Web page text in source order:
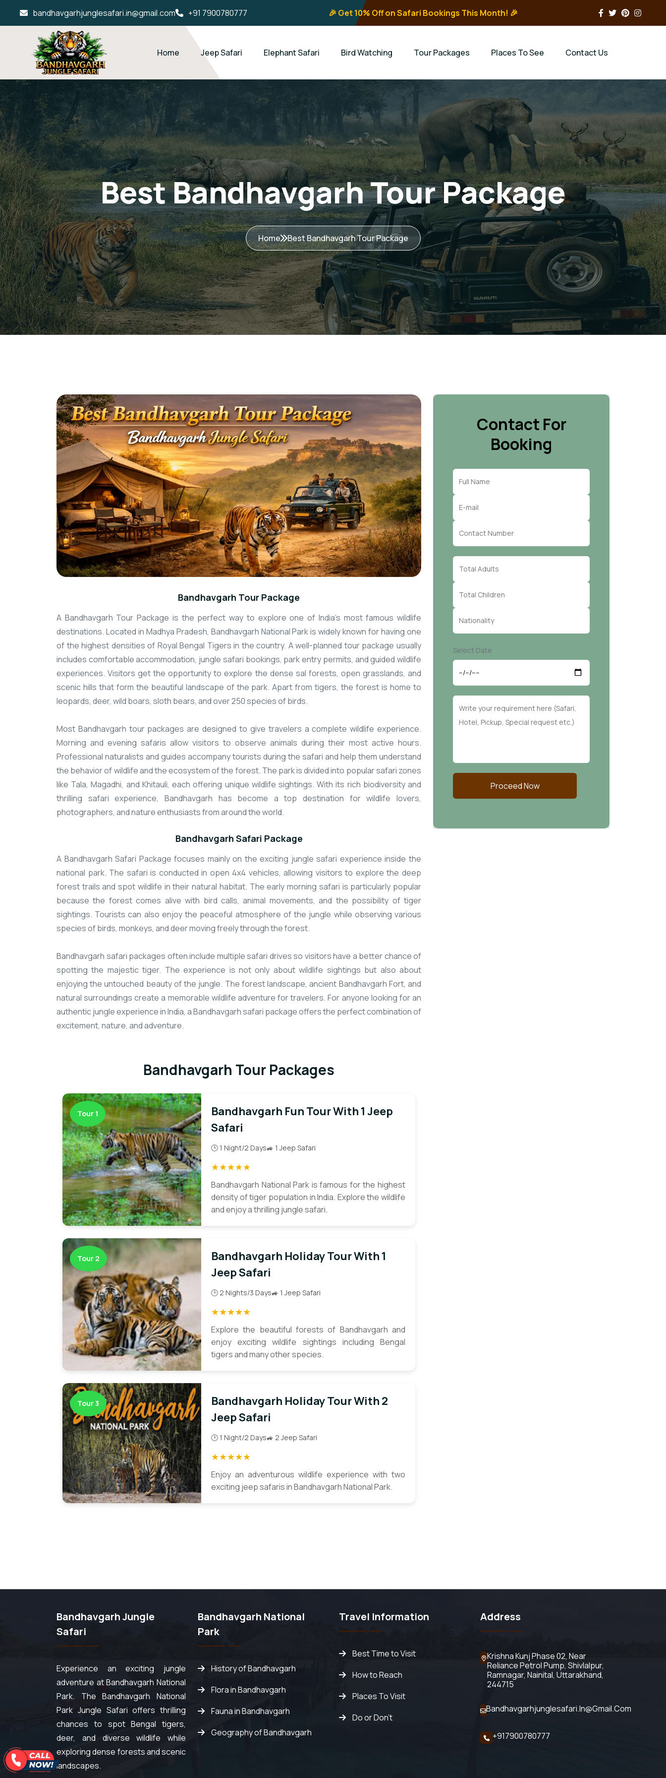
bandhavgarhjunglesafari.in@gmail.com +91 7900780777 🎉 Get 10% Off on Safari Bookings This Month! 🎉
Home Jeep Safari Elephant Safari Bird Watching Tour Packages Places To See Contact Us
Best Bandhavgarh Tour Package
Home Best Bandhavgarh Tour Package
Bandhavgarh Tour Package
A Bandhavgarh Tour Package is the perfect way to explore one of India’s most famous wildlife
destinations. Located in Madhya Pradesh, Bandhavgarh National Park is widely known for having one
of the highest densities of Royal Bengal Tigers in the country. A well-planned tour package usually
includes comfortable accommodation, jungle safari bookings, park entry permits, and guided wildlife
experiences. Visitors get the opportunity to explore the dense sal forests, open grasslands, and
scenic hills that form the beautiful landscape of the park. Apart from tigers, the forest is home to
leopards, deer, wild boars, sloth bears, and over 250 species of birds.
Most Bandhavgarh tour packages are designed to give travelers a complete wildlife experience.
Morning and evening safaris allow visitors to observe animals during their most active hours.
Professional naturalists and guides accompany tourists during the safari and help them understand
the behavior of wildlife and the ecosystem of the forest. The park is divided into popular safari zones
like Tala, Magadhi, and Khitauli, each offering unique wildlife sightings. With its rich biodiversity and
thrilling safari experience, Bandhavgarh has become a top destination for wildlife lovers,
photographers, and nature enthusiasts from around the world.
Bandhavgarh Safari Package
A Bandhavgarh Safari Package focuses mainly on the exciting jungle safari experience inside the
national park. The safari is conducted in open 4x4 vehicles, allowing visitors to explore the deep
forest trails and spot wildlife in their natural habitat. The early morning safari is particularly popular
because the forest comes alive with bird calls, animal movements, and the possibility of tiger
sightings. Tourists can also enjoy the peaceful atmosphere of the jungle while observing various
species of birds, monkeys, and deer moving freely through the forest.
Bandhavgarh safari packages often include multiple safari drives so visitors have a better chance of
spotting the majestic tiger. The experience is not only about wildlife sightings but also about
enjoying the untouched beauty of the jungle. The forest landscape, ancient Bandhavgarh Fort, and
natural surroundings create a memorable wildlife adventure for travelers. For anyone looking for an
authentic jungle experience in India, a Bandhavgarh safari package offers the perfect combination of
excitement, nature, and adventure.
Bandhavgarh Tour Packages
Tour 1
Bandhavgarh Fun Tour With 1 Jeep
Safari
🕒 1 Night/2 Days🚙 1 Jeep Safari
★★★★★
Bandhavgarh National Park is famous for the highest
density of tiger population in India. Explore the wildlife
and enjoy a thrilling jungle safari.
Tour 2
Bandhavgarh Holiday Tour With 1
Jeep Safari
🕒 2 Nights/3 Days🚙 1 Jeep Safari
★★★★★
Explore the beautiful forests of Bandhavgarh and
enjoy exciting wildlife sightings including Bengal
tigers and many other species.
Tour 3
Bandhavgarh Holiday Tour With 2
Jeep Safari
🕒 1 Night/2 Days🚙 2 Jeep Safari
★★★★★
Enjoy an adventurous wildlife experience with two
exciting jeep safaris in Bandhavgarh National Park.
Contact For
Booking
Select Date
Proceed Now
Bandhavgarh Jungle
Safari
Experience an exciting jungle
adventure at Bandhavgarh National
Park. The Bandhavgarh National
Park Jungle Safari offers thrilling
chances to spot Bengal tigers,
deer, and diverse wildlife while
exploring dense forests and scenic
landscapes.
Bandhavgarh National
Park
History of Bandhavgarh
Flora in Bandhavgarh
Fauna in Bandhavgarh
Geography of Bandhavgarh
Travel Information
Best Time to Visit
How to Reach
Places To Visit
Do or Don't
Address
Krishna Kunj Phase 02, Near
Reliance Petrol Pump, Shivlalpur,
Ramnagar, Nainital, Uttarakhand,
244715
Bandhavgarhjunglesafari.in@gmail.com
+917900780777